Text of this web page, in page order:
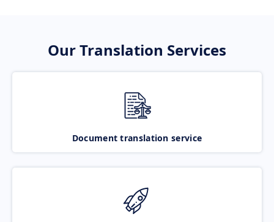
Our Translation Services
Document translation service